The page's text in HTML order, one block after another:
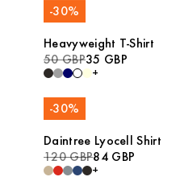
-30%
Heavyweight T-Shirt
50 GBP35 GBP
+
-30%
Daintree Lyocell Shirt
120 GBP84 GBP
+